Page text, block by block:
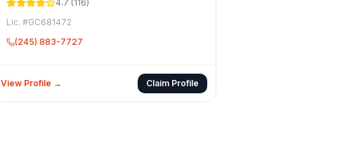
4.7 (116)
Lic. #GC681472
(245) 883-7727
View Profile → Claim Profile